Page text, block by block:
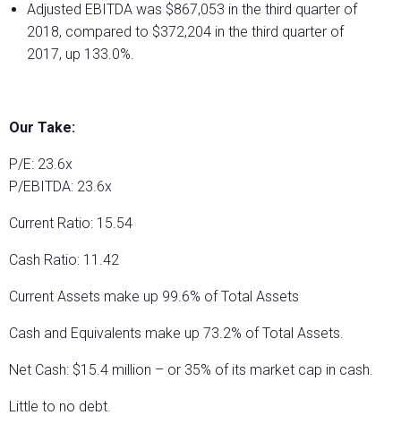
Adjusted EBITDA was $867,053 in the third quarter of
2018, compared to $372,204 in the third quarter of
2017, up 133.0%.
Our Take:
P/E: 23.6x
P/EBITDA: 23.6x
Current Ratio: 15.54
Cash Ratio: 11.42
Current Assets make up 99.6% of Total Assets
Cash and Equivalents make up 73.2% of Total Assets.
Net Cash: $15.4 million – or 35% of its market cap in cash.
Little to no debt.